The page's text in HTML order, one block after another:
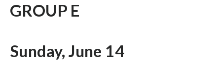
GROUP E
Sunday, June 14